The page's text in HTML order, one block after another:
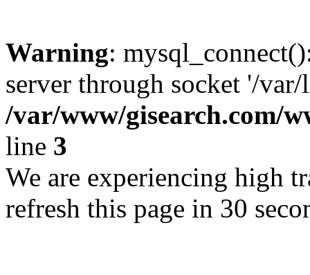
Warning:
server through socket '/
/var/www/gisearch.com/
line 3
We are experiencing high
refresh this page in 30